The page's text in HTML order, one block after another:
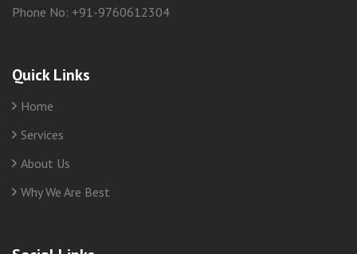
Phone No: +91-9760612304
Quick Links
Home
Services
About Us
Why We Are Best